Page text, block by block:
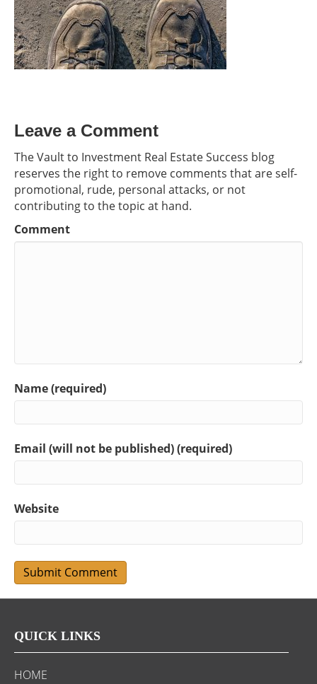
Leave a Comment
The Vault to Investment Real Estate Success blog
reserves the right to remove comments that are self-
promotional, rude, personal attacks, or not
contributing to the topic at hand.
Comment
Name (required)
Email (will not be published) (required)
Website
QUICK LINKS
HOME